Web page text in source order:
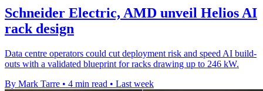
Schneider Electric, AMD unveil Helios AI
rack design
Data centre operators could cut deployment risk and speed AI build-
outs with a validated blueprint for racks drawing up to 246 kW.
By Mark Tarre • 4 min read • Last week